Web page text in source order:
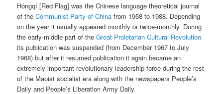
Hóngqí [Red Flag] was the Chinese language theoretical journal
of theCommunist Party of China from 1958 to 1988. Depending
on the year it usually appeared monthly or twice-monthly. During
the early-middle part of theGreat Proletarian Cultural Revolution
its publication was suspended (from December 1967 to July
1968) but after it resumed publication it again became an
extremely important revolutionary leadership force during the rest
of the Maoist socialist era along with the newspapers People’s
Daily and People’s Liberation Army Daily.